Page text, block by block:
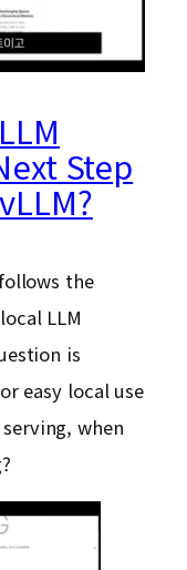
Step
the
LLM
is
easy local use
when